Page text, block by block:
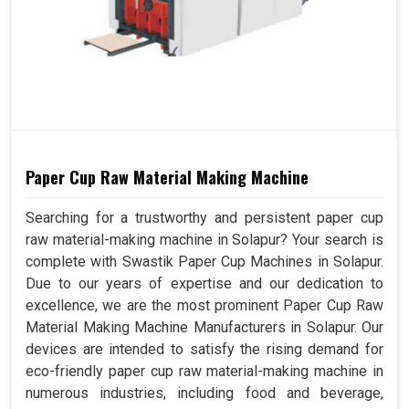
Paper Cup Raw Material Making Machine
Searching for a trustworthy and persistent paper cup
raw material-making machine in Solapur? Your search is
complete with Swastik Paper Cup Machines in Solapur.
Due to our years of expertise and our dedication to
excellence, we are the most prominent Paper Cup Raw
Material Making Machine Manufacturers in Solapur. Our
devices are intended to satisfy the rising demand for
eco-friendly paper cup raw material-making machine in
numerous industries, including food and beverage,